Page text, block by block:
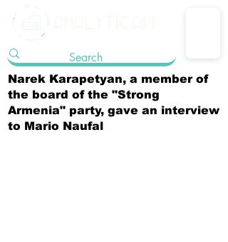
Narek Karapetyan, a member of
the board of the "Strong
Armenia" party, gave an interview
to Mario Naufal